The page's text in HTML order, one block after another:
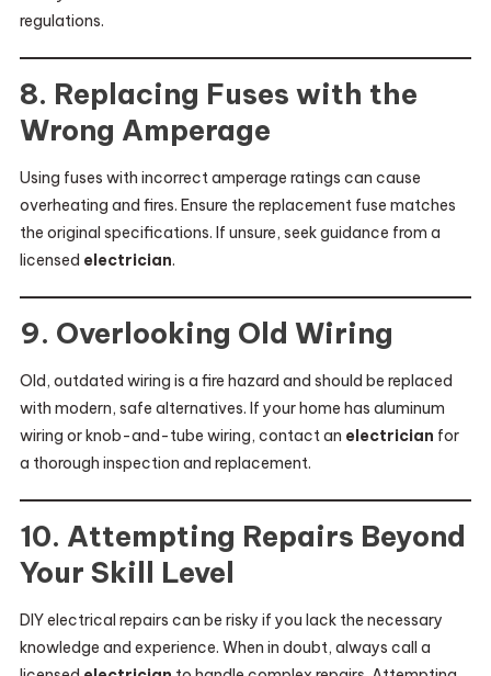
regulations.
8. Replacing Fuses with the
Wrong Amperage
Using fuses with incorrect amperage ratings can cause
overheating and fires. Ensure the replacement fuse matches
the original specifications. If unsure, seek guidance from a
licensed electrician.
9. Overlooking Old Wiring
Old, outdated wiring is a fire hazard and should be replaced
with modern, safe alternatives. If your home has aluminum
wiring or knob-and-tube wiring, contact an electrician for
a thorough inspection and replacement.
10. Attempting Repairs Beyond
Your Skill Level
DIY electrical repairs can be risky if you lack the necessary
knowledge and experience. When in doubt, always call a